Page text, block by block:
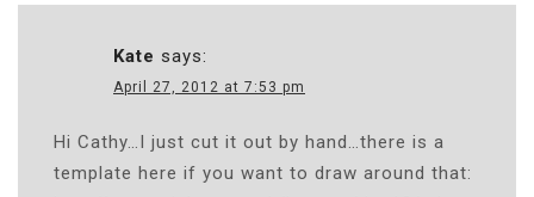
Kate says:
April 27, 2012 at 7:53 pm
Hi Cathy…I just cut it out by hand…there is a
template here if you want to draw around that: